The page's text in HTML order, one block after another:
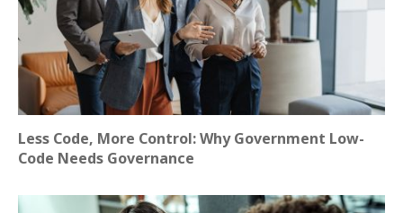
Less Code, More Control: Why Government Low-
Code Needs Governance